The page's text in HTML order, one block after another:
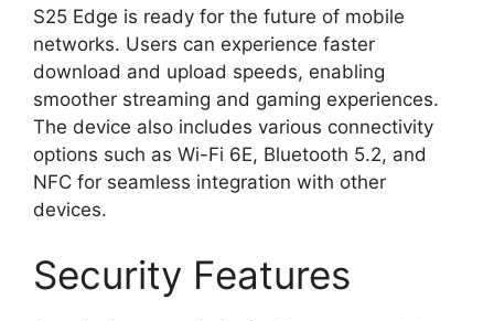
S25 Edge is ready for the future of mobile
networks. Users can experience faster
download and upload speeds, enabling
smoother streaming and gaming experiences.
The device also includes various connectivity
options such as Wi-Fi 6E, Bluetooth 5.2, and
NFC for seamless integration with other
devices.
Security Features